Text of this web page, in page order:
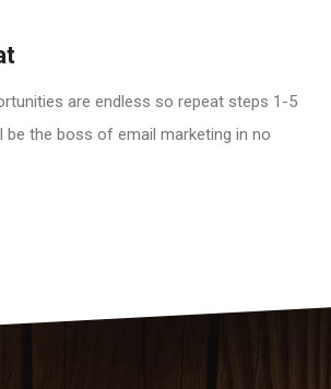
are endless so repeat steps 1-5
be the boss of email marketing in no